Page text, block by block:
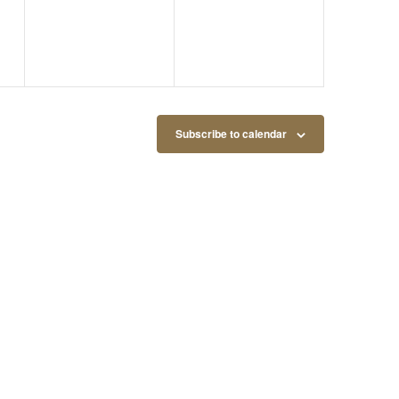
Subscribe to calendar